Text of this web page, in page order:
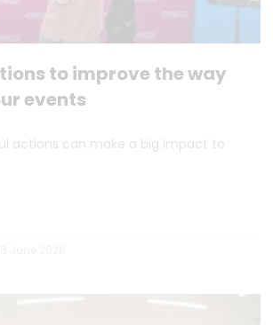
to improve the way
events
actions can make a big impact to